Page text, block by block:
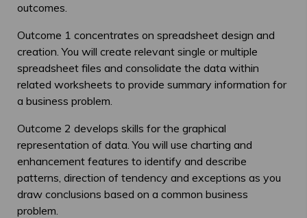
outcomes.
Outcome 1 concentrates on spreadsheet design and
creation. You will create relevant single or multiple
spreadsheet files and consolidate the data within
related worksheets to provide summary information for
a business problem.
Outcome 2 develops skills for the graphical
representation of data. You will use charting and
enhancement features to identify and describe
patterns, direction of tendency and exceptions as you
draw conclusions based on a common business
problem.